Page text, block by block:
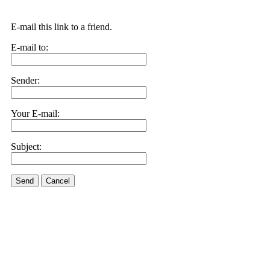
E-mail this link to a friend.
E-mail to:
Sender:
Your E-mail:
Subject:
Send Cancel